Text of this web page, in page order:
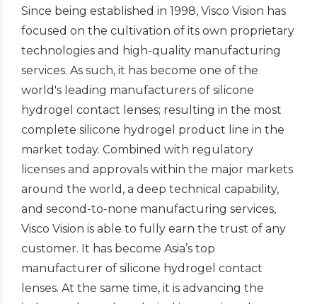
Since being established in 1998, Visco Vision has
focused on the cultivation of its own proprietary
technologies and high-quality manufacturing
services. As such, it has become one of the
world's leading manufacturers of silicone
hydrogel contact lenses; resulting in the most
complete silicone hydrogel product line in the
market today. Combined with regulatory
licenses and approvals within the major markets
around the world, a deep technical capability,
and second-to-none manufacturing services,
Visco Vision is able to fully earn the trust of any
customer. It has become Asia’s top
manufacturer of silicone hydrogel contact
lenses. At the same time, it is advancing the